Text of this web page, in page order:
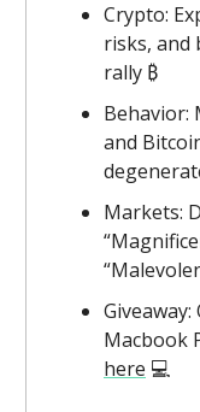
Crypto:
risks, and
rally ₿
Behavior:
and
Markets:
Macbook
here 💻